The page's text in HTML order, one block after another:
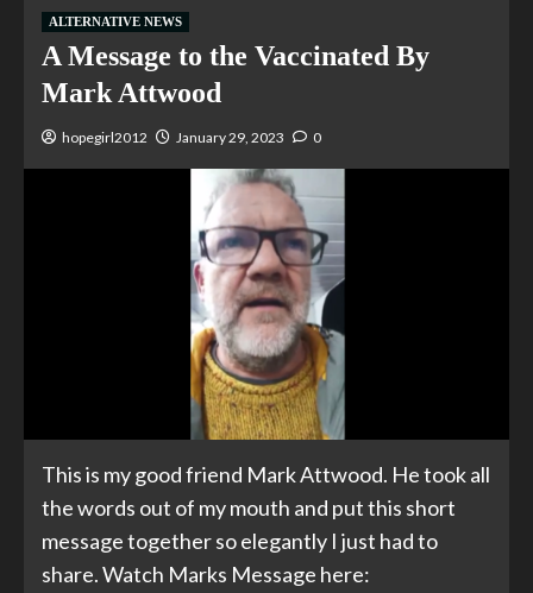
ALTERNATIVE NEWS
A Message to the Vaccinated By
Mark Attwood
hopegirl2012 January 29, 2023 0
This is my good friend Mark Attwood. He took all
the words out of my mouth and put this short
message together so elegantly I just had to
share. Watch Marks Message here: